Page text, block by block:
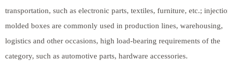
transportation, such as electronic parts, textiles, furniture, etc.;
molded boxes are commonly used in production lines, warehousing,
logistics and other occasions, high load-bearing requirements of the
category, such as automotive parts, hardware accessories.